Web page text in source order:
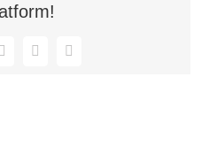
X RedditLinkedIn